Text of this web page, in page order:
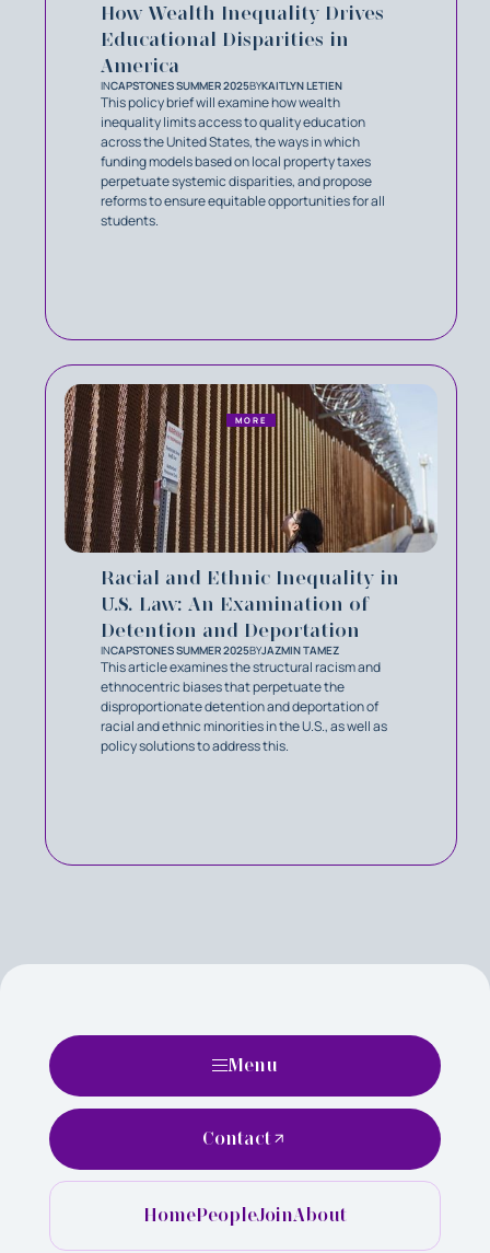
How Wealth Inequality Drives
Educational Disparities in
America
INCAPSTONES SUMMER 2025BYKAITLYN LETIEN
This policy brief will examine how wealth
inequality limits access to quality education
across the United States, the ways in which
funding models based on local property taxes
perpetuate systemic disparities, and propose
reforms to ensure equitable opportunities for all
students.
Racial and Ethnic Inequality in
U.S. Law: An Examination of
Detention and Deportation
INCAPSTONES SUMMER 2025BYJAZMIN TAMEZ
This article examines the structural racism and
ethnocentric biases that perpetuate the
disproportionate detention and deportation of
racial and ethnic minorities in the U.S., as well as
policy solutions to address this.
MORE
Menu
HomePeopleJoinAbout
Contact